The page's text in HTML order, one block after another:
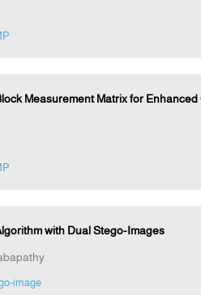
Measurement Matrix for
with Dual Stego-Images
image